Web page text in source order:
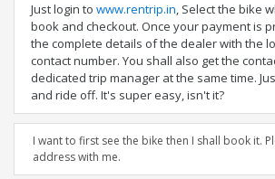
Just login to www.rentrip.in, Select the bike
book and checkout. Once your payment is
the complete details of the dealer with the
contact number. You shall also get the
dedicated trip manager at the same time.
and ride off. It's super easy, isn't it?
I want to first see the bike then I shall book it.
address with me.